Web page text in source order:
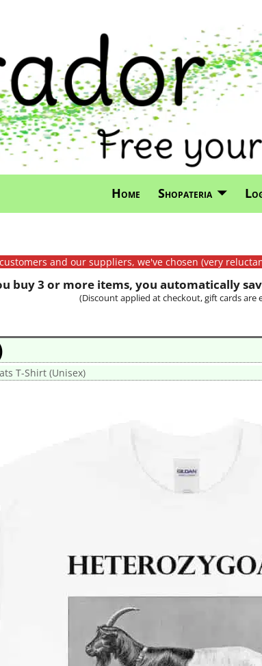
Home Shopateria
and our suppliers, we've chosen (very
buy 3 or more items, you automatically
(Discount applied at checkout, gift cards are
T-Shirt (Unisex)